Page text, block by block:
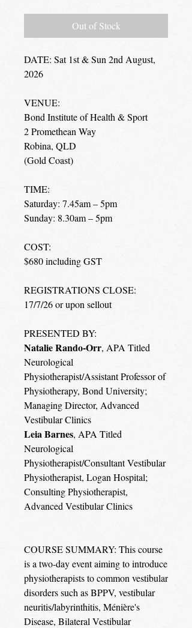
Out of Stock
DATE: Sat 1st & Sun 2nd August,
2026
VENUE:
Bond Institute of Health & Sport
2 Promethean Way
Robina, QLD
(Gold Coast)
TIME:
Saturday: 7.45am – 5pm
Sunday: 8.30am – 5pm
COST:
$680 including GST
REGISTRATIONS CLOSE:
17/7/26 or upon sellout
PRESENTED BY:
Natalie Rando-Orr, APA Titled
Neurological
Physiotherapist/Assistant Professor of
Physiotherapy, Bond University;
Managing Director, Advanced
Vestibular Clinics
Leia Barnes, APA Titled
Neurological
Physiotherapist/Consultant Vestibular
Physiotherapist, Logan Hospital;
Consulting Physiotherapist,
Advanced Vestibular Clinics
COURSE SUMMARY: This course
is a two-day event aiming to introduce
physiotherapists to common vestibular
disorders such as BPPV, vestibular
neuritis/labyrinthitis, Ménière's
Disease, Bilateral Vestibular